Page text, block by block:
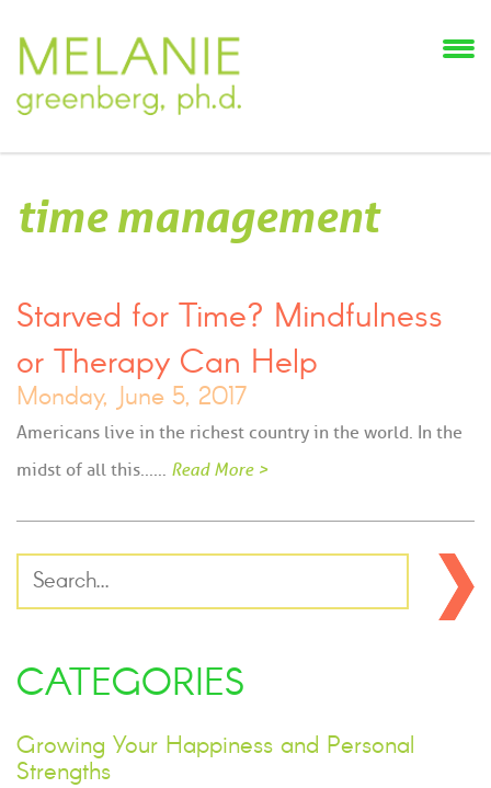
time management
Starved for Time? Mindfulness
or Therapy Can Help
Monday, June 5, 2017
Americans live in the richest country in the world. In the
midst of all this...… Read More >
CATEGORIES
Growing Your Happiness and Personal
Strengths